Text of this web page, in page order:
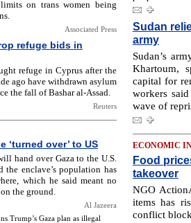
on trans women being
Associated Press
refuge bids in
refuge in Cyprus after the
ago have withdrawn asylum
the fall of Bashar al-Assad.
Reuters
‘turned over’ to US
hand over Gaza to the U.S.
enclave’s population has
which he said meant no
the ground.
Al Jazeera
Trump’s Gaza plan as illegal
Sudan
army
Sudan’s
Khartoum,
capital for
workers
wave of
ECONOMIC
Food
takeover
NGO
items has
conflict